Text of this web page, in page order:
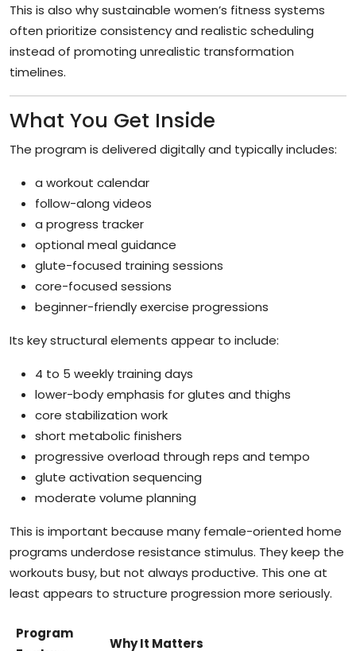
This is also why sustainable women’s fitness systems
often prioritize consistency and realistic scheduling
instead of promoting unrealistic transformation
timelines.
What You Get Inside
The program is delivered digitally and typically includes:
a workout calendar
follow-along videos
a progress tracker
optional meal guidance
glute-focused training sessions
core-focused sessions
beginner-friendly exercise progressions
Its key structural elements appear to include:
4 to 5 weekly training days
lower-body emphasis for glutes and thighs
core stabilization work
short metabolic finishers
progressive overload through reps and tempo
glute activation sequencing
moderate volume planning
This is important because many female-oriented home
programs underdose resistance stimulus. They keep the
workouts busy, but not always productive. This one at
least appears to structure progression more seriously.
Program
Why It Matters